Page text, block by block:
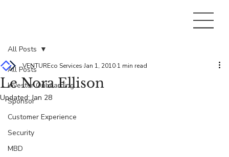
All Posts
Investor Onboarding
Sponsor
Customer Experience
Security
MBD
All Posts
Le Nora Ellison
VENTUREco Services Jan 1, 2010 1 min read
Updated:Jan 28